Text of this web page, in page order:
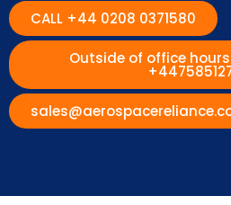
CALL +44 0208 0371580
Outside of office